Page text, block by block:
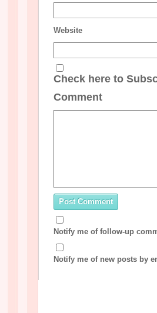
Website
Check here to
Comment
Notify me of follow-up
Notify me of new posts by